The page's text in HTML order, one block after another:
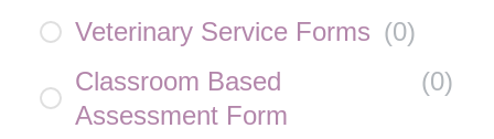
Veterinary Service Forms (0)
Classroom Based
Assessment Form
(0)